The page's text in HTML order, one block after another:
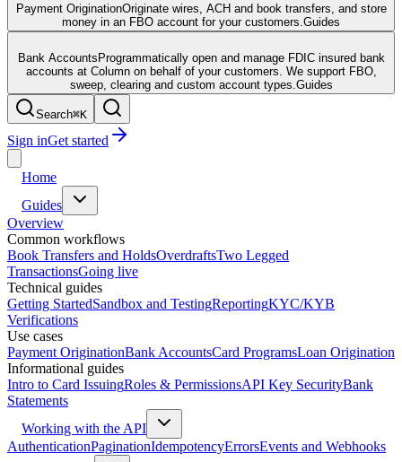
Payment OriginationOriginate wires, ACH and book transfers, and store
money in an FBO account for your customers. Guides
Bank Accounts Programmatically open and manage FDIC insured bank
accounts at Column on behalf of your customers. We support FBO,
sweep, clearing and custom account types. Guides
Search⌘K
Sign inGet started
Home
Guides
Overview
Common workflows
Book Transfers and HoldsOverdraftsTwo Legged
TransactionsGoing live
Technical guides
Getting StartedSandbox and TestingReportingKYC/KYB
Verifications
Use cases
Payment OriginationBank AccountsCard ProgramsLoan Origination
Informational guides
Intro to Card IssuingRoles & PermissionsAPI Key SecurityBank
Statements
Working with the API
AuthenticationPaginationIdempotencyErrorsEvents and Webhooks